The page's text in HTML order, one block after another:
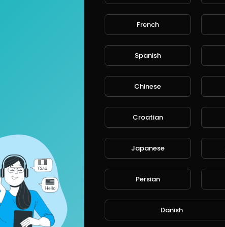
French
Spanish
Chinese
Croatian
Japanese
Persian
Danish